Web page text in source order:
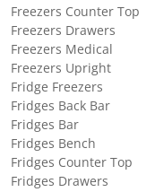
Freezers Counter Top
Freezers Drawers
Freezers Medical
Freezers Upright
Fridge Freezers
Fridges Back Bar
Fridges Bar
Fridges Bench
Fridges Counter Top
Fridges Drawers